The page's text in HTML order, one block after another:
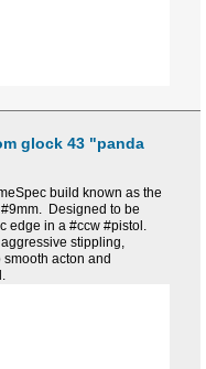
glock 43 "panda
build known as the
Designed to be
edge in a #ccw #pistol.
stippling,
acton and